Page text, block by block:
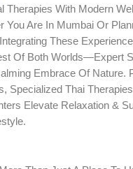
Therapies With Modern
You Are In Mumbai Or
These
Of Both Worlds—Expert
Embrace Of Nature.
Specialized Thai
Elevate Relaxation &